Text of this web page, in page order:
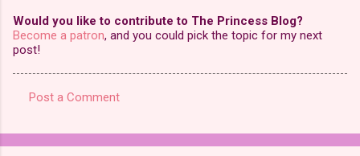
Would you like to contribute to The Princess Blog?
Become a patron, and you could pick the topic for my next
post!
o
Post a Comment